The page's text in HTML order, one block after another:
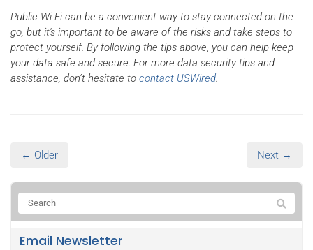
Public Wi-Fi can be a convenient way to stay connected on the
go, but it's important to be aware of the risks and take steps to
protect yourself. By following the tips above, you can help keep
your data safe and secure. For more data security tips and
assistance, don’t hesitate to contact USWired
← Older Next →
Email Newsletter